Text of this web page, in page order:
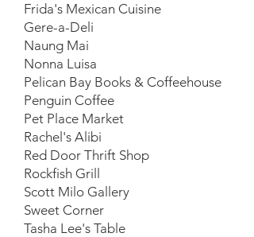
Frida's Mexican Cuisine
Gere-a-Deli
Naung Mai
Nonna Luisa
Pelican Bay Books & Coffeehouse
Penguin Coffee
Pet Place Market
Rachel's Alibi
Red Door Thrift Shop
Rockfish Grill
Scott Milo Gallery
Sweet Corner
Tasha Lee's Table